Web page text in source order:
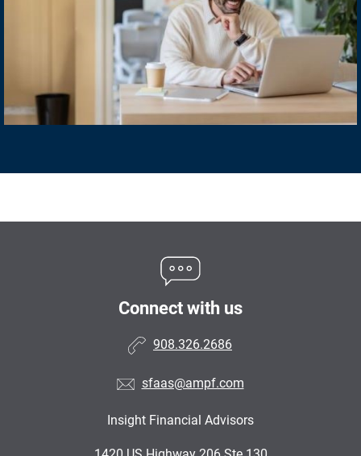
Connect with us
908.326.2686
sfaas@ampf.com
Insight Financial Advisors